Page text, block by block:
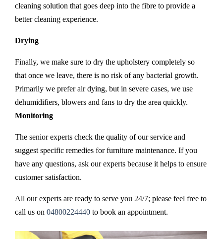
cleaning solution that goes deep into the fibre to provide a
better cleaning experience.
Drying
Finally, we make sure to dry the upholstery completely so
that once we leave, there is no risk of any bacterial growth.
Primarily we prefer air dying, but in severe cases, we use
dehumidifiers, blowers and fans to dry the area quickly.
Monitoring
The senior experts check the quality of our service and
suggest specific remedies for furniture maintenance. If you
have any questions, ask our experts because it helps to ensure
customer satisfaction.
All our experts are ready to serve you 24/7; please feel free to
call us on 04800224440 to book an appointment.